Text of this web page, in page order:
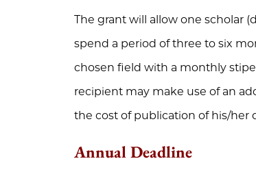
The grant will allow one scholar
spend a period of three to six
chosen field with a monthly
recipient may make use of an
the cost of publication of his/her
Annual Deadline